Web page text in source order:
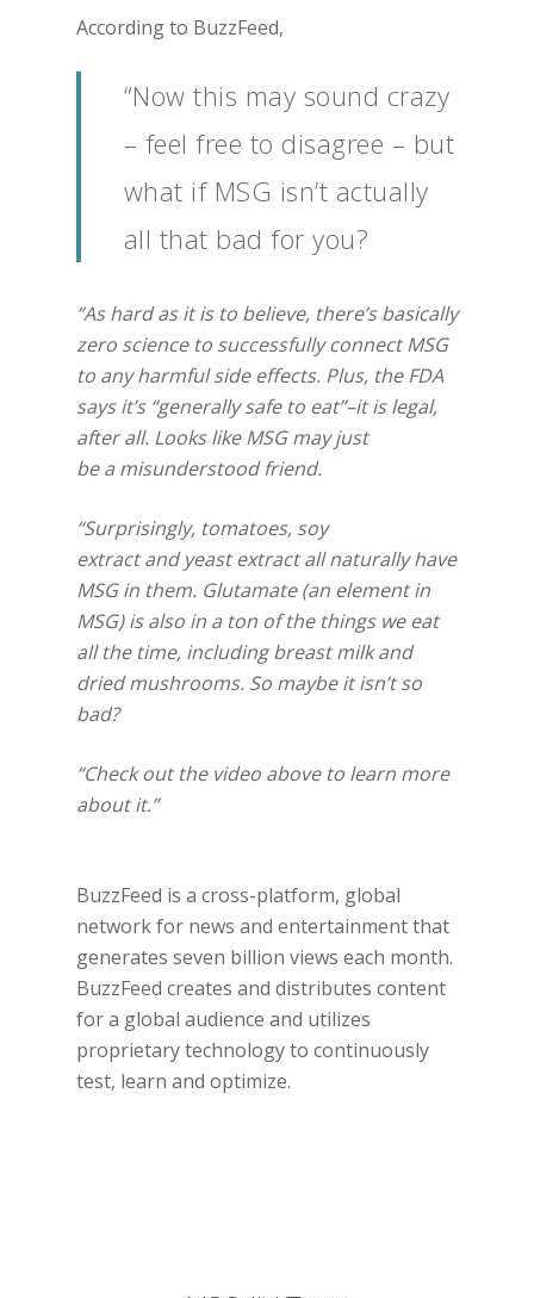
According to BuzzFeed,
“Now this may sound crazy
– feel free to disagree – but
what if MSG isn’t actually
all that bad for you?
“As hard as it is to believe, there’s basically
zero science to successfully connect MSG
to any harmful side effects. Plus, the FDA
says it’s “generally safe to eat”–it is legal,
after all. Looks like MSG may just
be a misunderstood friend.
“Surprisingly, tomatoes, soy
extract and yeast extract all naturally have
MSG in them. Glutamate (an element in
MSG) is also in a ton of the things we eat
all the time, including breast milk and
dried mushrooms. So maybe it isn’t so
bad?
“Check out the video above to learn more
about it.”
BuzzFeed is a cross-platform, global
network for news and entertainment that
generates seven billion views each month.
BuzzFeed creates and distributes content
for a global audience and utilizes
proprietary technology to continuously
test, learn and optimize.